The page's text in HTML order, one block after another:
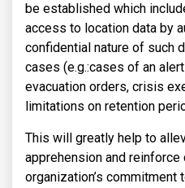
be established which
access to location data by
confidential nature of such
cases (e.g.:cases of an
evacuation orders, crisis
limitations on retention
This will greatly help to
apprehension and reinforce
organization’s commitment